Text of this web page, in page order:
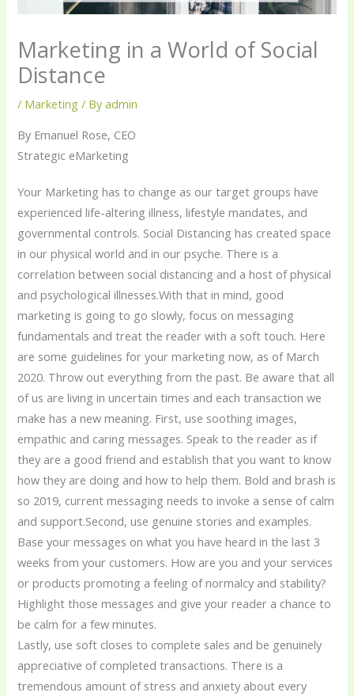
Marketing in a World of Social
Distance
/ Marketing / Byadmin
By Emanuel Rose, CEO
Strategic eMarketing
Your Marketing has to change as our target groups have
experienced life-altering illness, lifestyle mandates, and
governmental controls. Social Distancing has created space
in our physical world and in our psyche. There is a
correlation between social distancing and a host of physical
and psychological illnesses.With that in mind, good
marketing is going to go slowly, focus on messaging
fundamentals and treat the reader with a soft touch. Here
are some guidelines for your marketing now, as of March
2020. Throw out everything from the past. Be aware that all
of us are living in uncertain times and each transaction we
make has a new meaning. First, use soothing images,
empathic and caring messages. Speak to the reader as if
they are a good friend and establish that you want to know
how they are doing and how to help them. Bold and brash is
so 2019, current messaging needs to invoke a sense of calm
and support.Second, use genuine stories and examples.
Base your messages on what you have heard in the last 3
weeks from your customers. How are you and your services
or products promoting a feeling of normalcy and stability?
Highlight those messages and give your reader a chance to
be calm for a few minutes.
Lastly, use soft closes to complete sales and be genuinely
appreciative of completed transactions. There is a
tremendous amount of stress and anxiety about every